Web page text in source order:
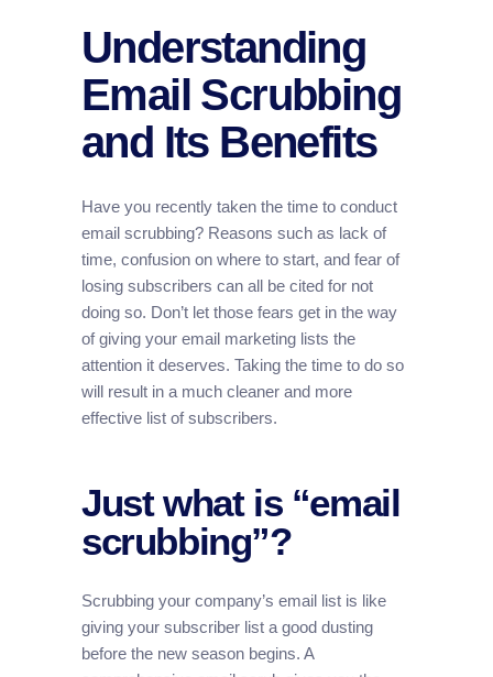
Understanding
Email Scrubbing
and Its Benefits
Have you recently taken the time to conduct
email scrubbing? Reasons such as lack of
time, confusion on where to start, and fear of
losing subscribers can all be cited for not
doing so. Don’t let those fears get in the way
of giving your email marketing lists the
attention it deserves. Taking the time to do so
will result in a much cleaner and more
effective list of subscribers.
Just what is “email
scrubbing”?
Scrubbing your company’s email list is like
giving your subscriber list a good dusting
before the new season begins. A